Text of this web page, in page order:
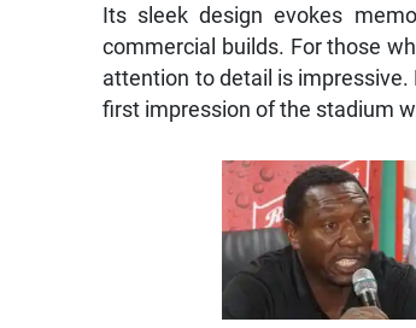
Its sleek design evokes
commercial builds. For those
attention to detail is
first impression of the stadium